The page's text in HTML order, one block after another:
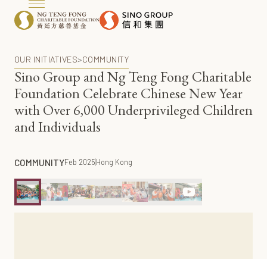
OUR INITIATIVES>COMMUNITY
Sino Group and Ng Teng Fong Charitable
Foundation Celebrate Chinese New Year
with Over 6,000 Underprivileged Children
and Individuals
COMMUNITYFeb 2025Hong Kong